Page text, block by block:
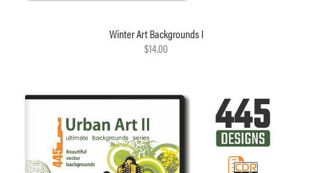
Winter Art Backgrounds I
$14.00